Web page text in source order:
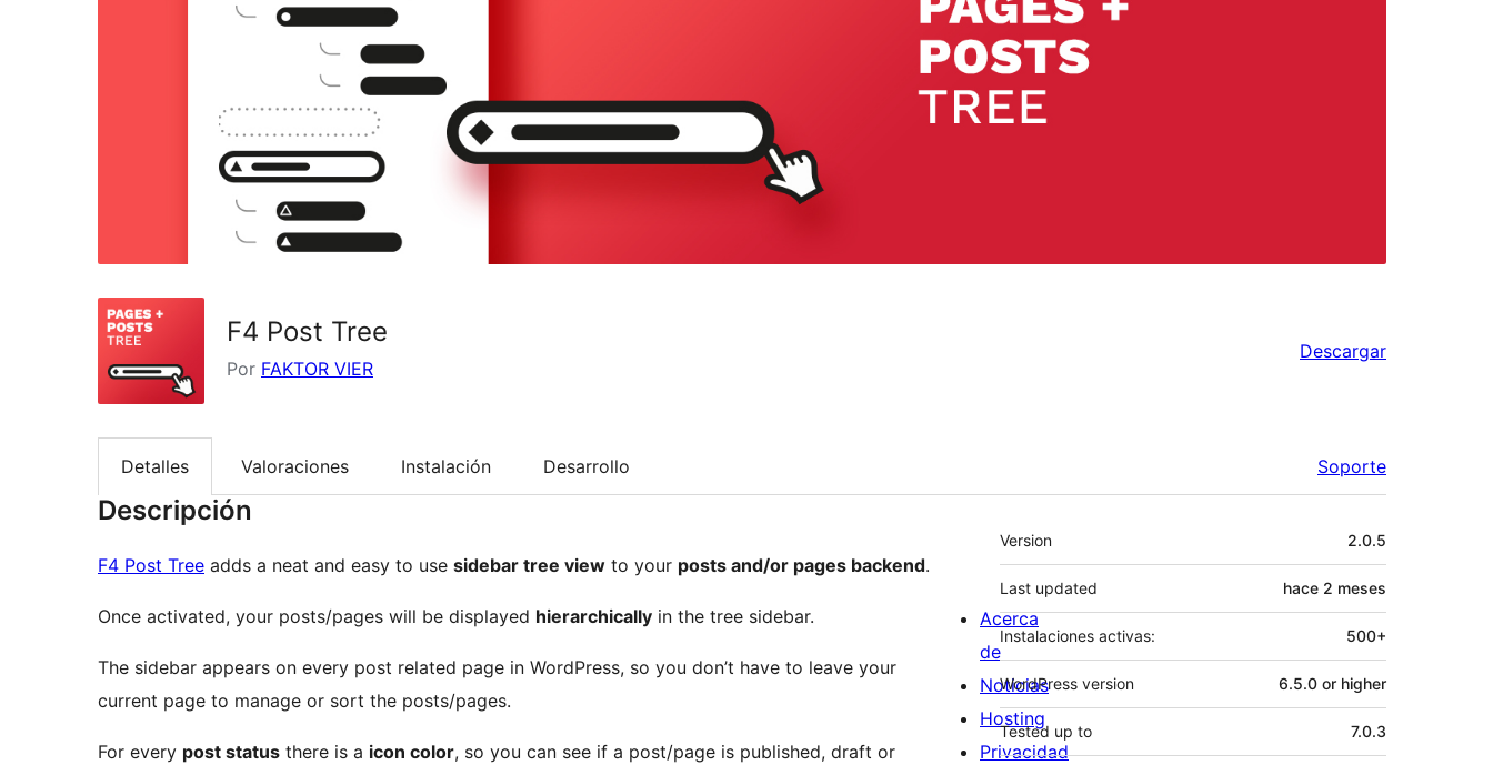
F4 Post Tree
Por FAKTOR VIER
Descargar
Detalles Valoraciones Instalación Desarrollo Soporte
Descripción
F4 Post Tree adds a neat and easy to use sidebar tree view to your posts and/or pages backend.
Once activated, your posts/pages will be displayed hierarchically in the tree sidebar.
The sidebar appears on every post related page in WordPress, so you don’t have to leave your
current page to manage or sort the posts/pages.
For every post status there is a icon color, so you can see if a post/page is published, draft or
Meta
Version 2.0.5
Last updated hace 2 meses
Instalaciones activas: 500+
WordPress version 6.5.0 or higher
Tested up to 7.0.3
Acerca
de
Noticias
Hosting
Privacidad